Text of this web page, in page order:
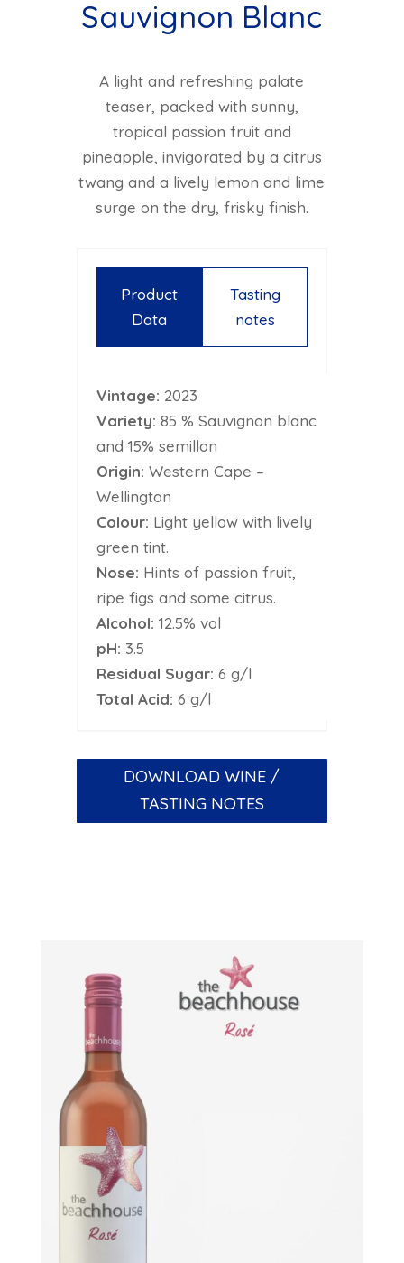
Sauvignon Blanc
A light and refreshing palate
teaser, packed with sunny,
tropical passion fruit and
pineapple, invigorated by a citrus
twang and a lively lemon and lime
surge on the dry, frisky finish.
Product
Data
Tasting
notes
Vintage: 2023
Variety: 85 % Sauvignon blanc
and 15% semillon
Origin: Western Cape –
Wellington
Colour: Light yellow with lively
green tint.
Nose: Hints of passion fruit,
ripe figs and some citrus.
Alcohol: 12.5% vol
pH: 3.5
Residual Sugar: 6 g/l
Total Acid: 6 g/l
DOWNLOAD WINE /
TASTING NOTES